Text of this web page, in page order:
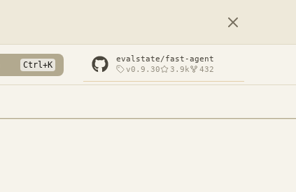
evalstate/fast-agent
v0.9.30
3.9k 432